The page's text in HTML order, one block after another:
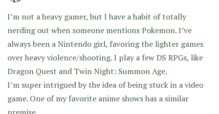
I’m not a heavy gamer, but I have a habit of totally
nerding out when someone mentions Pokemon. I’ve
always been a Nintendo girl, favoring the lighter games
over heavy violence/shooting. I play a few DS RPGs, like
Dragon Quest and Twin Night: Summon Age.
I’m super intrigued by the idea of being stuck in a video
game. One of my favorite anime shows has a similar